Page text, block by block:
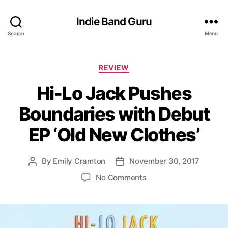
Search
Indie Band Guru
Menu
C
t
e
g
o
r
i
e
s
REVIEW
Hi-Lo Jack Pushes
Boundaries with Debut
EP ‘Old New Clothes’
P
a
By Emily Cramton
P
d
a
November 30, 2017
No Commentso
-